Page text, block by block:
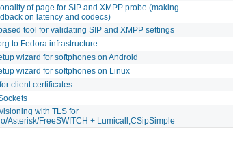
of page for SIP and XMPP probe (making
on latency and codecs)
tool for validating SIP and XMPP settings
to Fedora infrastructure
wizard for softphones on Android
wizard for softphones on Linux
client certificates
with TLS for
Asterisk/FreeSWITCH + Lumicall,CSipSimple